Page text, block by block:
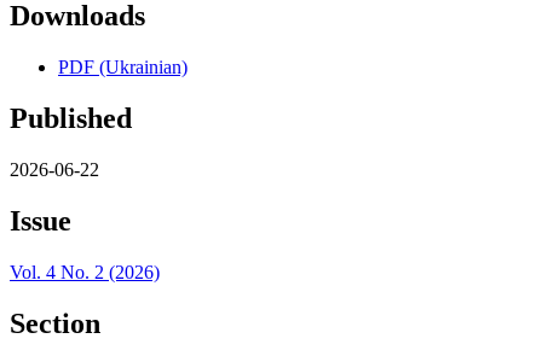
Downloads
PDF (Ukrainian)
Published
2026-06-22
Issue
Vol. 4 No. 2 (2026)
Section